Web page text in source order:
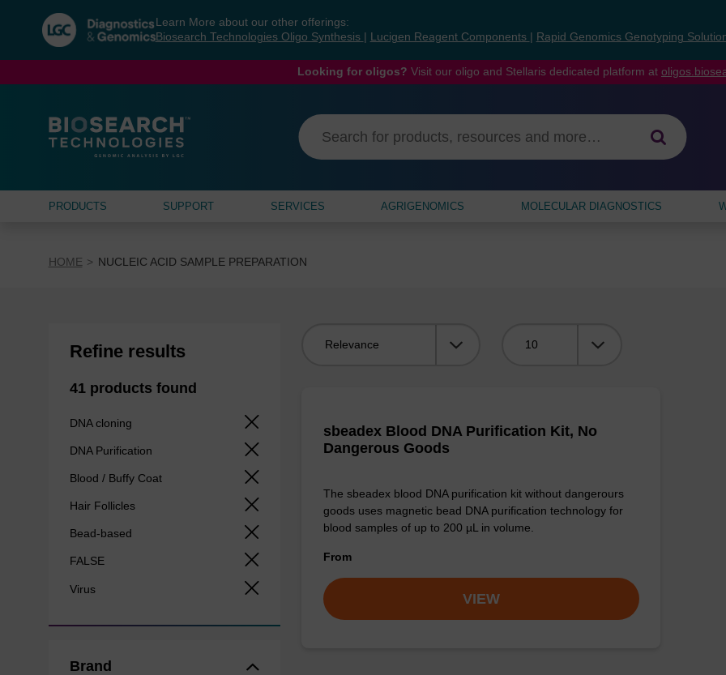
navigation
menu
Learn More about our other offerings:
Biosearch Technologies Oligo Synthesis
Lucigen Reagent Components Rapid Genomics Genotyping
Looking for oligos? Visit our oligo and Stellaris dedicated platform at
PRODUCTS SUPPORT SERVICES AGRIGENOMICS MOLECULAR DIAGNOSTICS
HOME NUCLEIC ACID SAMPLE PREPARATION
Refine results
41 products found
DNA cloning
DNA Purification
Blood / Buffy Coat
Hair Follicles
Bead-based
FALSE
Virus
Brand
sbeadex Blood DNA Purification Kit, No
Dangerous Goods
The sbeadex blood DNA purification kit without dangerours
goods uses magnetic bead DNA purification technology for
blood samples of up to 200 µL in volume.
From
VIEW